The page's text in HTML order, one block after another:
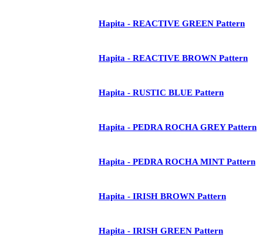
Hapita - REACTIVE GREEN Pattern
Hapita - REACTIVE BROWN Pattern
Hapita - RUSTIC BLUE Pattern
Hapita - PEDRA ROCHA GREY Pattern
Hapita - PEDRA ROCHA MINT Pattern
Hapita - IRISH BROWN Pattern
Hapita - IRISH GREEN Pattern